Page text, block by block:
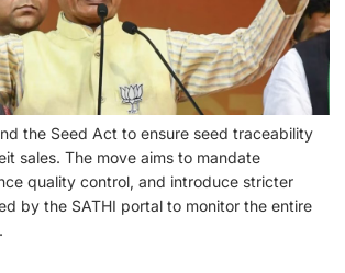
the Seed Act to ensure seed traceability
sales. The move aims to mandate
quality control, and introduce stricter
by the SATHI portal to monitor the entire